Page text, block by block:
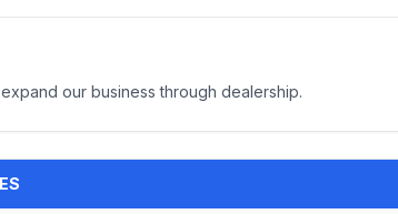
our business through dealership.